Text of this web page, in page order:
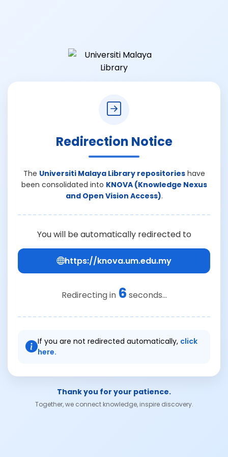
Redirection Notice
The Universiti Malaya Library repositorieshave
been consolidated into KNOVA (Knowledge Nexus
and Open Vision Access).
You will be automatically redirected to
https://knova.um.edu.my
Redirecting in 6 seconds...
If you are not redirected automatically, click
here.
Thank you for your patience.
Together, we connect knowledge, inspire discovery.